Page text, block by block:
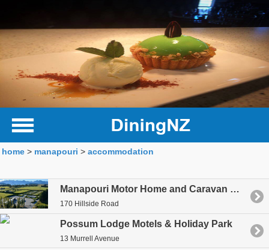
home > manapouri > accommodation
Manapouri Motor Home and Caravan Park
170 Hillside Road
Possum Lodge Motels & Holiday Park
13 Murrell Avenue